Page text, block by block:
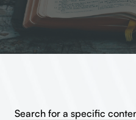
Search for a specific